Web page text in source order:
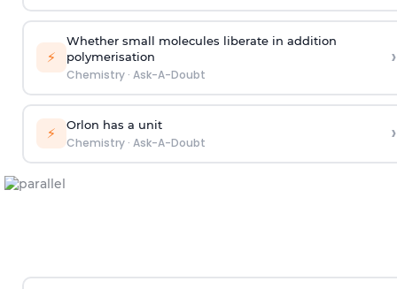
⚡
Whether small molecules liberate in addition
polymerisation
Chemistry· Ask-A-Doubt
›
⚡ Orlon has a unit
Chemistry· Ask-A-Doubt ›